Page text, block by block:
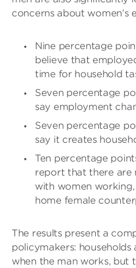
concerns about women’s
Nine percentage
believe that
time for household
Seven percentage
say employment
Seven percentage
say it creates
Ten percentage
report that there are
with women
home female
The results present a
policymakers:
when the man works, but